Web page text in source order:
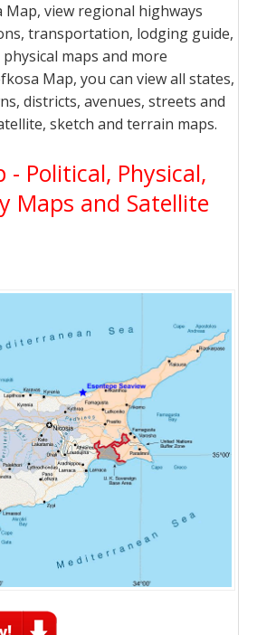
view regional highways
transportation, lodging guide,
maps and more
Map, you can view all states,
districts, avenues, streets and
sketch and terrain maps.
- Political, Physical,
Maps and Satellite